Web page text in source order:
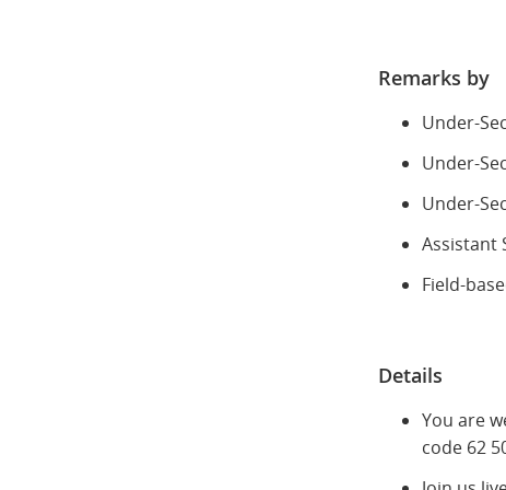
Remarks by
Under-
Under-
Under-
Assistant
Field-
Details
You are
code 62